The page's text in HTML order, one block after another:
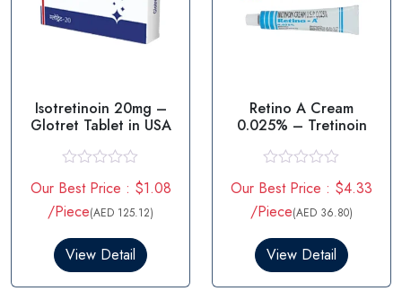
Isotretinoin 20mg –
Glotret Tablet in USA
a
t
e
0
t
Our Best Price : $1.08
/Piece(AED 125.12)
View Detail
Retino A Cream
0.025% – Tretinoin
a
t
e
0
t
Our Best Price : $4.33
/Piece(AED 36.80)
View Detail